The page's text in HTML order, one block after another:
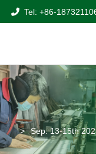
Tel: +86-
Sep. 13-15th